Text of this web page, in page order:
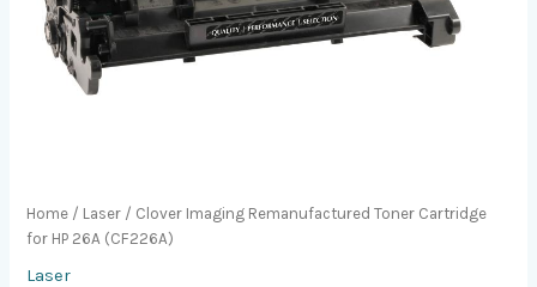
Home / Laser / Clover Imaging Remanufactured Toner Cartridge
for HP 26A (CF226A)
Laser